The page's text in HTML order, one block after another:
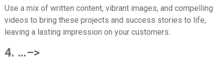
Use a mix of written content, vibrant images, and compelling
videos to bring these projects and success stories to life,
leaving a lasting impression on your customers.
4. …–>